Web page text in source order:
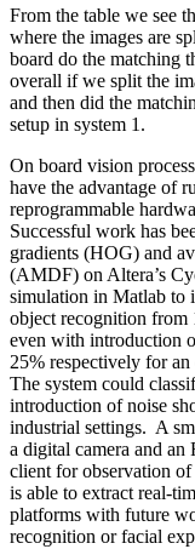
From the table we see
where the images are
board do the matching
overall if we split the
and then did the
setup in system 1.
On board vision
have the advantage of
reprogrammable
Successful work has
gradients (HOG) and
(AMDF) on Altera’s
simulation in Matlab to
object recognition from
even with introduction
25% respectively for
The system could
introduction of noise
industrial settings. A
a digital camera and
client for observation
is able to extract real-
platforms with future
recognition or facial